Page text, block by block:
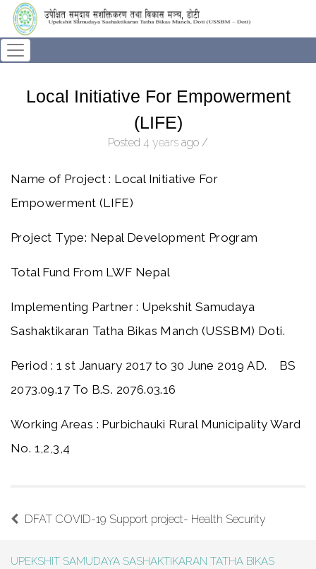
Local Initiative For Empowerment
(LIFE)
Posted 4 years ago /
Name of Project : Local Initiative For
Empowerment (LIFE)
Project Type: Nepal Development Program
Total Fund From LWF Nepal
Implementing Partner : Upekshit Samudaya
Sashaktikaran Tatha Bikas Manch (USSBM) Doti.
Period : 1 st January 2017 to 30 June 2019 AD. BS
2073.09.17 To B.S. 2076.03.16
Working Areas : Purbichauki Rural Municipality Ward
No. 1,2,3,4
DFAT COVID-19 Support project- Health Security
UPEKSHIT SAMUDAYA SASHAKTIKARAN TATHA BIKAS